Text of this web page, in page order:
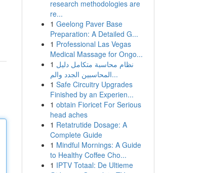
research methodologies are
re...
1 Geelong Paver Base
Preparation: A Detailed G...
1 Professional Las Vegas
Medical Massage for Ongo...
1 نظام محاسبة متكامل دليل
المحاسبين الجدد والم...
1 Safe Circuitry Upgrades
Finished by an Experien...
1 obtain Fioricet For Serious
head aches
1 Retatrutide Dosage: A
Complete Guide
1 Mindful Mornings: A Guide
to Healthy Coffee Cho...
1 IPTV Totaal: De Ultieme